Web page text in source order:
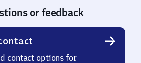
or feedback
contact options for